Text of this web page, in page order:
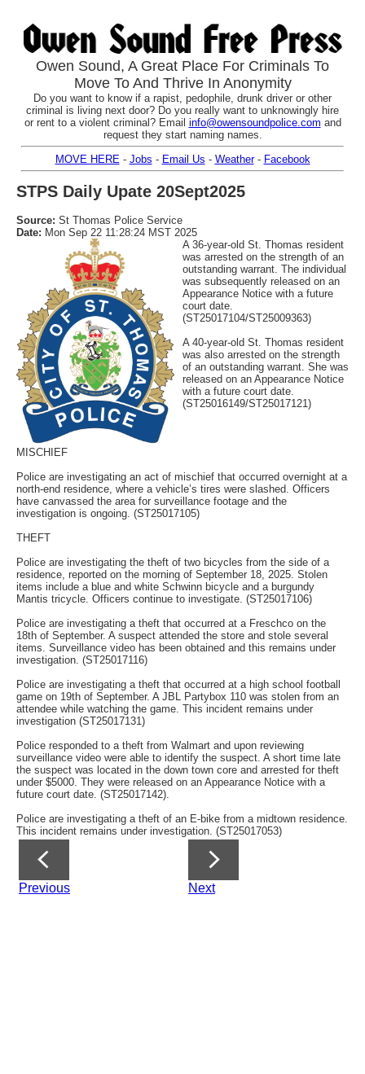
Owen Sound, A Great Place For Criminals To
Move To And Thrive In Anonymity
Do you want to know if a rapist, pedophile, drunk driver or other
criminal is living next door? Do you really want to unknowingly hire
or rent to a violent criminal? Email info@owensoundpolice.com and
request they start naming names.
MOVE HERE - Jobs - Email Us - Weather- Facebook
STPS Daily Upate 20Sept2025
Source: St Thomas Police Service
Date: Mon Sep 22 11:28:24 MST 2025
A 36-year-old St. Thomas resident
was arrested on the strength of an
outstanding warrant. The individual
was subsequently released on an
Appearance Notice with a future
court date.
(ST25017104/ST25009363)
A 40-year-old St. Thomas resident
was also arrested on the strength
of an outstanding warrant. She was
released on an Appearance Notice
with a future court date.
(ST25016149/ST25017121)
MISCHIEF
Police are investigating an act of mischief that occurred overnight at a
north-end residence, where a vehicle’s tires were slashed. Officers
have canvassed the area for surveillance footage and the
investigation is ongoing. (ST25017105)
THEFT
Police are investigating the theft of two bicycles from the side of a
residence, reported on the morning of September 18, 2025. Stolen
items include a blue and white Schwinn bicycle and a burgundy
Mantis tricycle. Officers continue to investigate. (ST25017106)
Police are investigating a theft that occurred at a Freschco on the
18th of September. A suspect attended the store and stole several
items. Surveillance video has been obtained and this remains under
investigation. (ST25017116)
Police are investigating a theft that occurred at a high school football
game on 19th of September. A JBL Partybox 110 was stolen from an
attendee while watching the game. This incident remains under
investigation (ST25017131)
Police responded to a theft from Walmart and upon reviewing
surveillance video were able to identify the suspect. A short time late
the suspect was located in the down town core and arrested for theft
under $5000. They were released on an Appearance Notice with a
future court date. (ST25017142).
Police are investigating a theft of an E-bike from a midtown residence.
This incident remains under investigation. (ST25017053)
Previous Next